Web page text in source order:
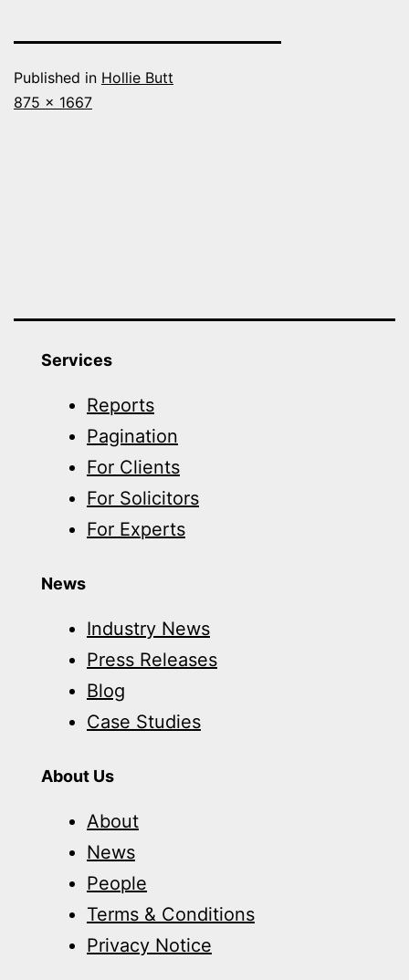
Published in Hollie Butt
Full
875 × 1667
Services
Reports
Pagination
For Clients
For Solicitors
For Experts
News
Industry News
Press Releases
Blog
Case Studies
About Us
About
News
People
Terms & Conditions
Privacy Notice